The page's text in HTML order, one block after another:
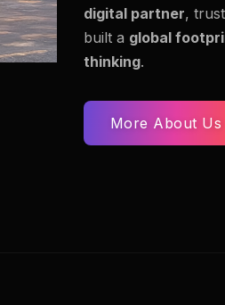
digital partner,
built a global
thinking.
More About Us